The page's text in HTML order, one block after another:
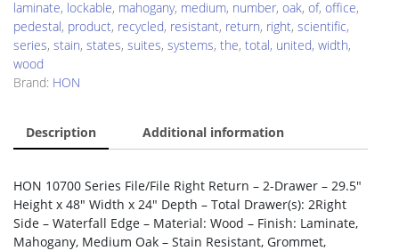
laminate, lockable, mahogany, medium, number, oak, of, office,
pedestal, product, recycled, resistant, return, right, scientific,
series, stain, states, suites, systems, the, total, united, width,
wood
Brand: HON
Description Additional information
HON 10700 Series File/File Right Return – 2-Drawer – 29.5″
Height x 48″ Width x 24″ Depth – Total Drawer(s): 2Right
Side – Waterfall Edge – Material: Wood – Finish: Laminate,
Mahogany, Medium Oak – Stain Resistant, Grommet,